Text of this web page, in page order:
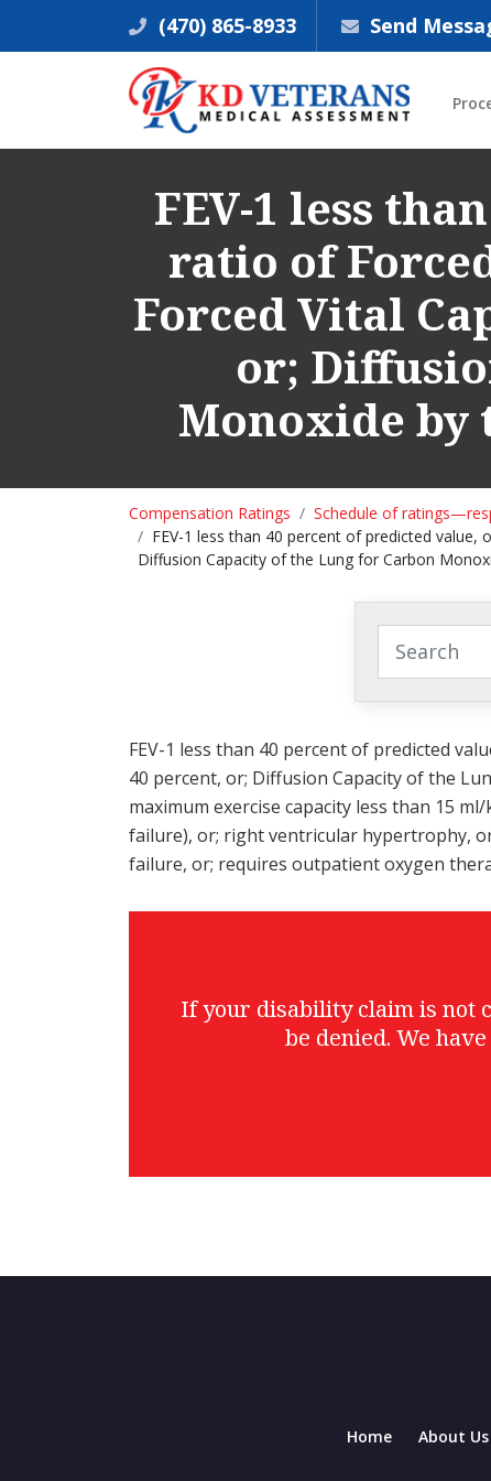
(470) 865-8933 Send
FEV-1 less
ratio of
Forced Vital
or;
Monoxide by
Compensation Ratings Schedule of
FEV-1 less than 40 percent of predicted value,
Diffusion Capacity of the Lung for Carbon
FEV-1 less than 40 percent of predicted
40 percent, or; Diffusion Capacity of the
maximum exercise capacity less than 15
failure), or; right ventricular hypertrophy,
failure, or; requires outpatient oxygen
If your disability claim is not
be denied. We
Home About Us